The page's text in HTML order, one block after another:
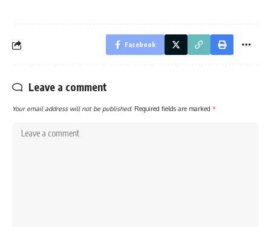
Facebook
Leave a comment
Your email address will not be published. Required fields are marked *